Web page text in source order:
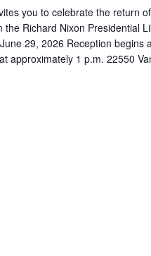
you to celebrate the return
the Richard Nixon Presidential
29, 2026 Reception begins
approximately 1 p.m. 22550